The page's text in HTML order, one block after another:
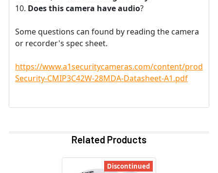
Does this camera have audio?
Some questions can found by reading the camera
or recorder's spec sheet.
https://www.a1securitycameras.com/content/
Security-CMIP3C42W-28MDA-Datasheet-A1.pdf
Related Products
Discontinued